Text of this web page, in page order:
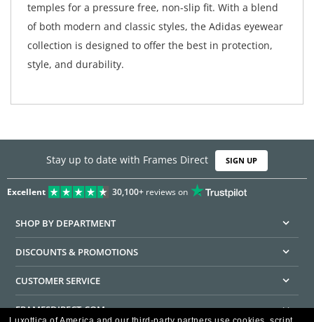
temples for a pressure free, non-slip fit. With a blend
of both modern and classic styles, the Adidas eyewear
collection is designed to offer the best in protection,
style, and durability.
Stay up to date with Frames Direct SIGN UP
Excellent 30,100+reviews on
SHOP BY DEPARTMENT
DISCOUNTS & PROMOTIONS
CUSTOMER SERVICE
FRAMESDIRECT.COM